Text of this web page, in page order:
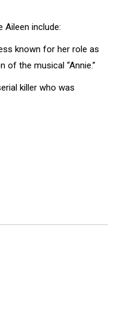
Aileen include:
known for her role as
of the musical “Annie.”
killer who was